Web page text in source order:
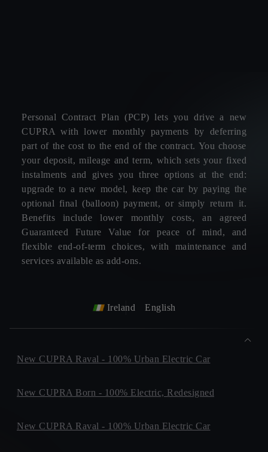
Personal Contract Plan (PCP) lets you drive a new
CUPRA with lower monthly payments by deferring
part of the cost to the end of the contract. You choose
your deposit, mileage and term, which sets your fixed
instalments and gives you three options at the end:
upgrade to a new model, keep the car by paying the
optional final (balloon) payment, or simply return it.
Benefits include lower monthly costs, an agreed
Guaranteed Future Value for peace of mind, and
flexible end‑of‑term choices, with maintenance and
services available as add‑ons.
Ireland English
New CUPRA Raval - 100% Urban Electric Car
New CUPRA Born - 100% Electric, Redesigned
New CUPRA Raval - 100% Urban Electric Car